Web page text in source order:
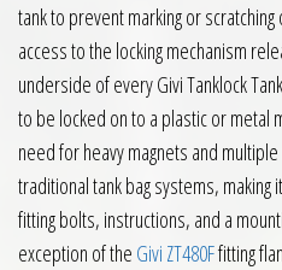
tank to prevent marking or
access to the locking mechanism
underside of every Givi Tanklock
to be locked on to a plastic or metal
need for heavy magnets and
traditional tank bag systems, making
fitting bolts, instructions, and a
exception of the Givi ZT480Ffitting